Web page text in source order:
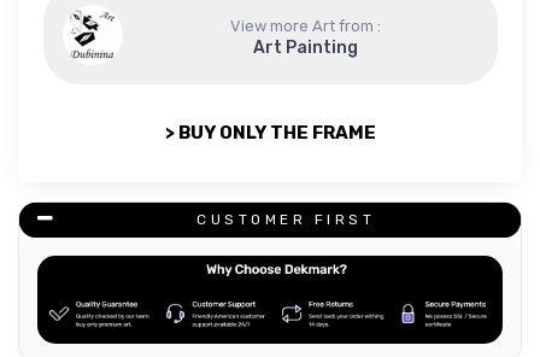
View more Art from :
Art Painting
> BUY ONLY THE FRAME
CUSTOMER FIRST